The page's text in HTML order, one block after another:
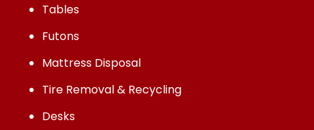
Tables
Futons
Mattress Disposal
Tire Removal & Recycling
Desks